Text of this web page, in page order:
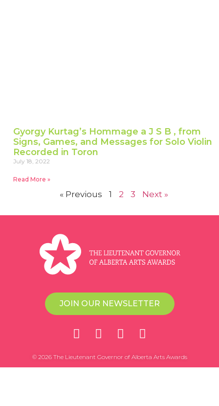
Gyorgy Kurtag’s Hommage a J S B , from
Signs, Games, and Messages for Solo Violin
Recorded in Toron
July 18, 2022
Read More »
« Previous 1 2 3 Next »
JOIN OUR NEWSLETTER
© 2026 The Lieutenant Governor of Alberta Arts Awards